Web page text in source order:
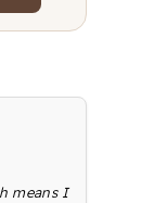
means I